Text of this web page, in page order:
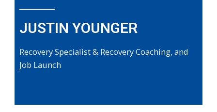
JUSTIN YOUNGER
Recovery Specialist & Recovery Coaching, and
Job Launch